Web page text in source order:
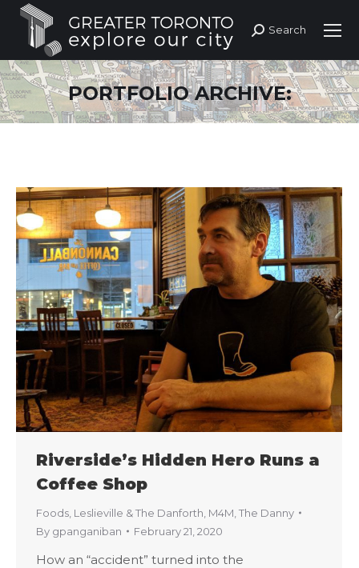
Search:
Search
PORTFOLIO ARCHIVE:
Riverside’s Hidden Hero Runs a
Coffee Shop
Foods Leslieville & The Danforth M4M The Danny
By gpanganiban February 21, 2020
How an “accident” turned into the